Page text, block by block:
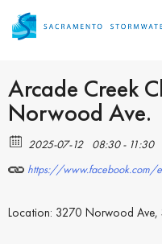
Arcade Creek
Norwood Ave.
2025-07-12
08:30 - 11:30
https://
Location: 3270 Norwood